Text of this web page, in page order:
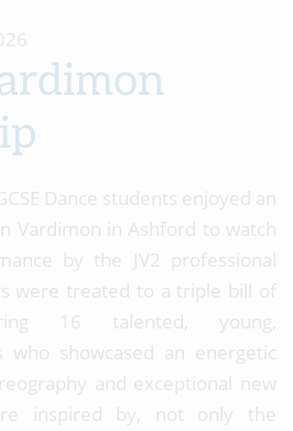
Dance students enjoyed an
Vardimon in Ashford to watch
by the JV2 professional
were treated to a triple bill of
16 talented, young,
who showcased an energetic
and exceptional new
inspired by, not only the